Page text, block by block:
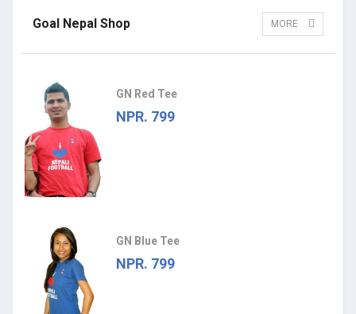
Goal Nepal Shop MORE
GN Red Tee
NPR. 799
GN Blue Tee
NPR. 799